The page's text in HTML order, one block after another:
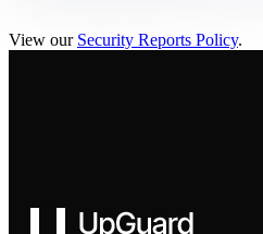
View our Security Reports Policy.